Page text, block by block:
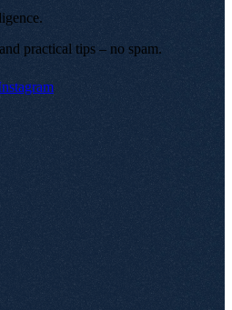
.
practical tips – no spam.